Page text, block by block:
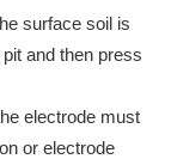
surface soil is
and then press
electrode must
or electrode